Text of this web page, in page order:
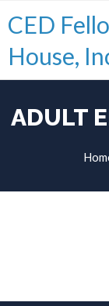
CED
House,
ADULT